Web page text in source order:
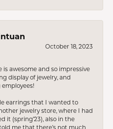
October 18, 2023
is awesome and so impressive
display of jewelry, and
earrings that I wanted to
jewelry store, where I had
it (spring’23), also in the
me that there’s not much